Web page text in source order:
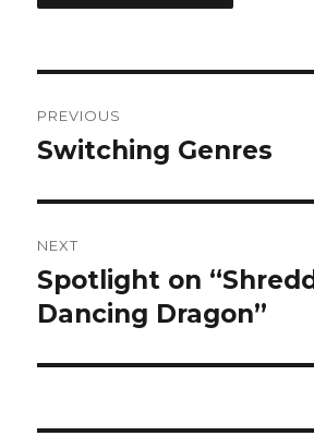
navigation
PREVIOUS
Previous
Switching Genres
NEXT
Next
post:
Spotlight on
Dancing Dragon”